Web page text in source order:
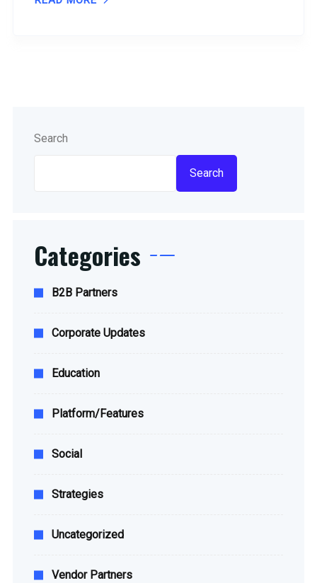
Search
Search
Categories
B2B Partners
Corporate Updates
Education
Platform/Features
Social
Strategies
Uncategorized
Vendor Partners